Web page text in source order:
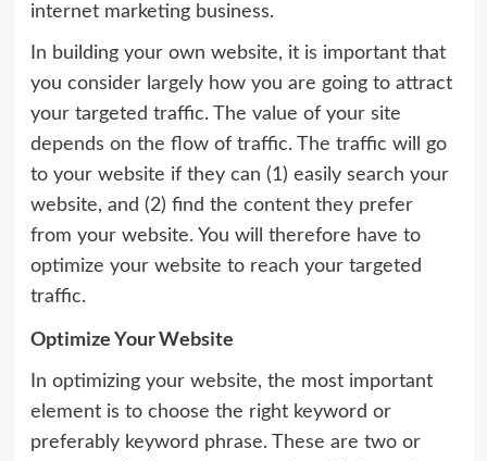
internet marketing business.
In building your own website, it is important that
you consider largely how you are going to attract
your targeted traffic. The value of your site
depends on the flow of traffic. The traffic will go
to your website if they can (1) easily search your
website, and (2) find the content they prefer
from your website. You will therefore have to
optimize your website to reach your targeted
traffic.
Optimize Your Website
In optimizing your website, the most important
element is to choose the right keyword or
preferably keyword phrase. These are two or